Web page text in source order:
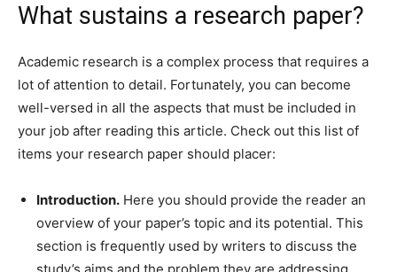
What sustains a research paper?
Academic research is a complex process that requires a
lot of attention to detail. Fortunately, you can become
well-versed in all the aspects that must be included in
your job after reading this article. Check out this list of
items your research paper should placer:
Introduction. Here you should provide the reader an
overview of your paper’s topic and its potential. This
section is frequently used by writers to discuss the